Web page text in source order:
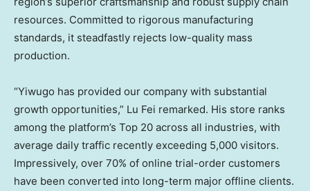
resources. Committed to rigorous manufacturing
standards, it steadfastly rejects low-quality mass
production.
“Yiwugo has provided our company with substantial
growth opportunities,” Lu Fei remarked. His store ranks
among the platform’s Top 20 across all industries, with
average daily traffic recently exceeding 5,000 visitors.
Impressively, over 70% of online trial-order customers
have been converted into long-term major offline clients.